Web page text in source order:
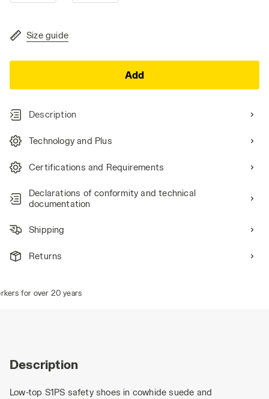
Size guide
Add
Description
Technology and Plus
Certifications and Requirements
Declarations of conformity and technical
documentation
Shipping
Returns
for over 20 years
Description
Low-top S1PS safety shoes in cowhide suede and